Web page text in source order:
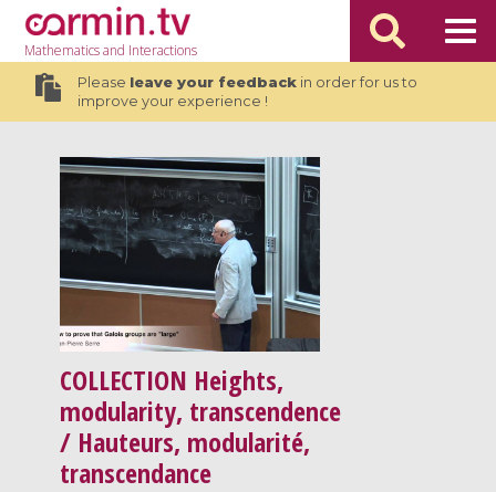
Mathematicsand Interactions
Please leave your feedbackin order for us to
improve your experience !
COLLECTION Heights,
modularity, transcendence
/ Hauteurs, modularité,
transcendance